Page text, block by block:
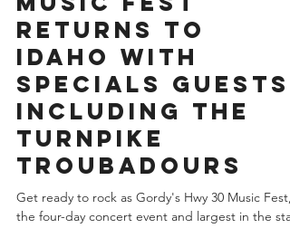
Gordy's Hwy 30
Music Fest
Returns to
Idaho with
Specials Guests
Including the
Turnpike
Troubadours